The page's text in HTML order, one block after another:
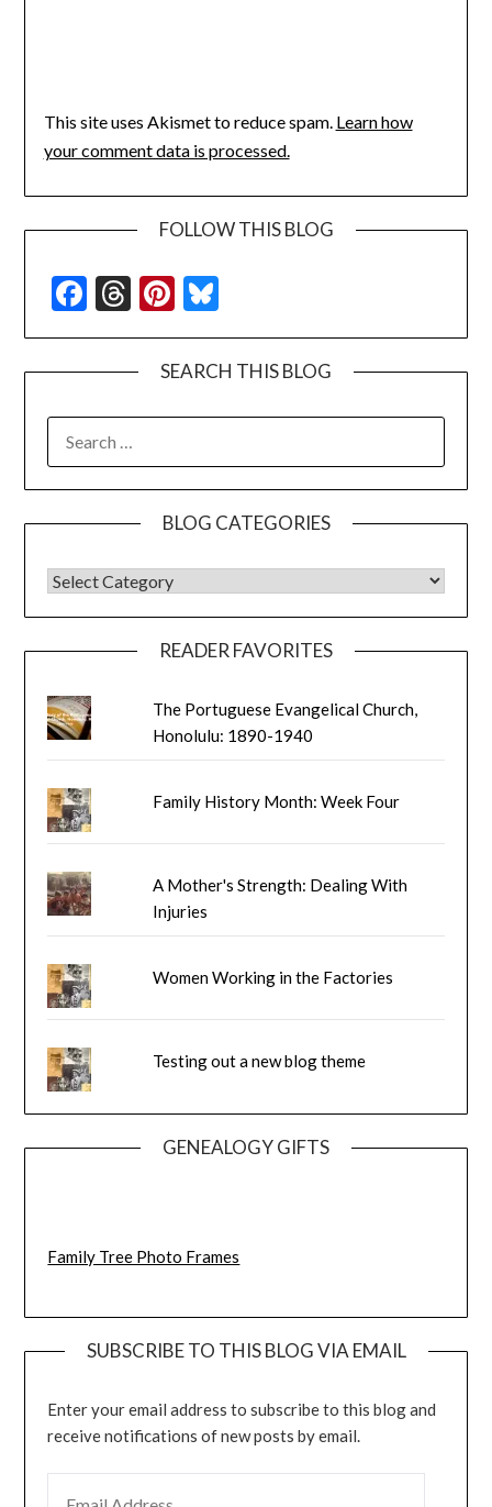
This site uses Akismet to reduce spam. Learn how
your comment data is processed.
FOLLOW THIS BLOG
Facebook
Threads
Pinterest
SEARCH THIS BLOG
FOR:
BLOG CATEGORIES
BLOG CATEGORIES
READER FAVORITES
The Portuguese Evangelical Church,
Honolulu: 1890-1940
Family History Month: Week Four
A Mother's Strength: Dealing With
Injuries
Women Working in the Factories
Testing out a new blog theme
GENEALOGY GIFTS
Family Tree Photo Frames
SUBSCRIBE TO THIS BLOG VIA EMAIL
Enter your email address to subscribe to this blog and
receive notifications of new posts by email.